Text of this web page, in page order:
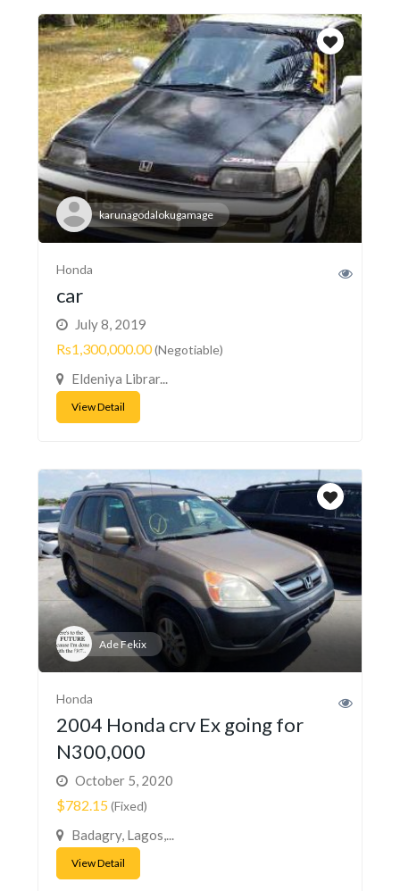
karunagodalokugamage
Honda
car
July 8, 2019
Rs1,300,000.00(Negotiable)
Eldeniya Librar...
View Detail
Ade Fekix
Honda
2004 Honda crv Ex going for
N300,000
October 5, 2020
$782.15(Fixed)
Badagry, Lagos,...
View Detail